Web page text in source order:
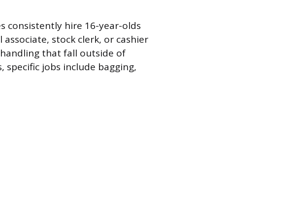
consistently hire 16-year-olds
stock clerk, or cashier
that fall outside of
jobs include bagging,